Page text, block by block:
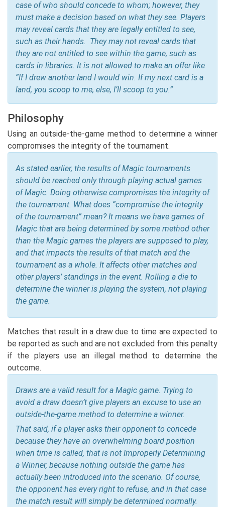
case of who should concede to whom; however, they
must make a decision based on what they see. Players
may reveal cards that they are legally entitled to see,
such as their hands. They may not reveal cards that
they are not entitled to see within the game, such as
cards in libraries. It is not allowed to make an offer like
“If I drew another land I would win. If my next card is a
land, you scoop to me, else, I’ll scoop to you.”
Philosophy
Using an outside-the-game method to determine a winner
compromises the integrity of the tournament.
As stated earlier, the results of Magic tournaments
should be reached only through playing actual games
of Magic. Doing otherwise compromises the integrity of
the tournament. What does “compromise the integrity
of the tournament” mean? It means we have games of
Magic that are being determined by some method other
than the Magic games the players are supposed to play,
and that impacts the results of that match and the
tournament as a whole. It affects other matches and
other players’ standings in the event. Rolling a die to
determine the winner is playing the system, not playing
the game.
Matches that result in a draw due to time are expected to
be reported as such and are not excluded from this penalty
if the players use an illegal method to determine the
outcome.
Draws are a valid result for a Magic game. Trying to
avoid a draw doesn’t give players an excuse to use an
outside-the-game method to determine a winner.
That said, if a player asks their opponent to concede
because they have an overwhelming board position
when time is called, that is not Improperly Determining
a Winner, because nothing outside the game has
actually been introduced into the scenario. Of course,
the opponent has every right to refuse, and in that case
the match result will simply be determined normally.